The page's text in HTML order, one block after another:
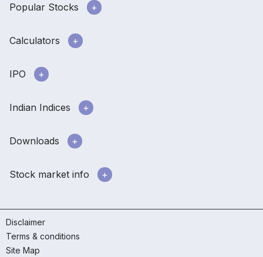
Popular Stocks
Calculators
IPO
Indian Indices
Downloads
Stock market info
Disclaimer
Terms & conditions
Site Map